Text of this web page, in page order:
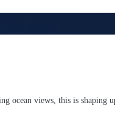
ocean views, this is shaping